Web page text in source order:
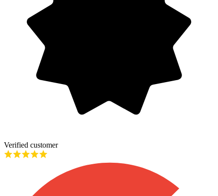
Verified customer